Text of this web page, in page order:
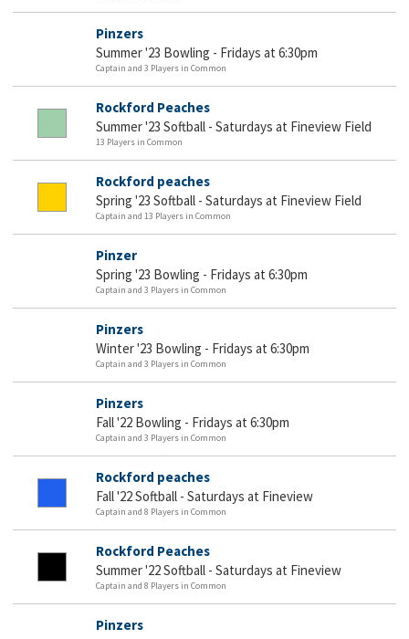
Pinzers
Summer '23 Bowling - Fridays at 6:30pm
Captain and 3 Players in Common
Rockford Peaches
Summer '23 Softball - Saturdays at Fineview Field
13 Players in Common
Rockford peaches
Spring '23 Softball - Saturdays at Fineview Field
Captain and 13 Players in Common
Pinzer
Spring '23 Bowling - Fridays at 6:30pm
Captain and 3 Players in Common
Pinzers
Winter '23 Bowling - Fridays at 6:30pm
Captain and 3 Players in Common
Pinzers
Fall '22 Bowling - Fridays at 6:30pm
Captain and 3 Players in Common
Rockford peaches
Fall '22 Softball - Saturdays at Fineview
Captain and 8 Players in Common
Rockford Peaches
Summer '22 Softball - Saturdays at Fineview
Captain and 8 Players in Common
Pinzers